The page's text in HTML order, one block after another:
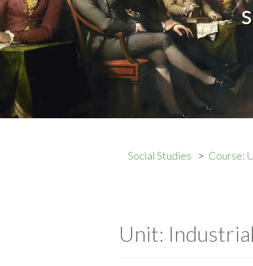
Social Studies Course:
Unit: